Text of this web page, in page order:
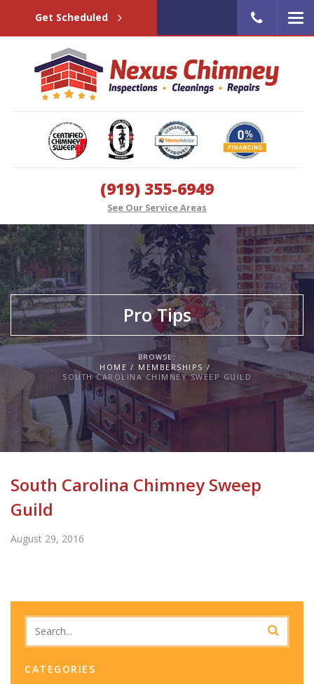
Get Scheduled
(919) 355-6949
See Our Service Areas
Pro Tips
BROWSE:
HOME
MEMBERSHIPS
SOUTH CAROLINA CHIMNEY SWEEP GUILD
South Carolina Chimney Sweep
Guild
August 29, 2016
CATEGORIES